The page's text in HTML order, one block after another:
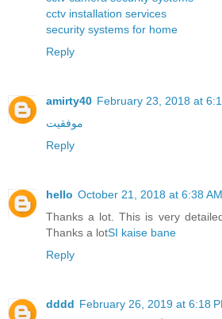
cctv installation services
security systems for home
Reply
amirty40 February 23, 2018 at
موفقیت
Reply
hello October 21, 2018 at 6:38 AM
Thanks a lot. This is very
Thanks a lotSI kaise bane
Reply
dddd February 26, 2019 at 6:18